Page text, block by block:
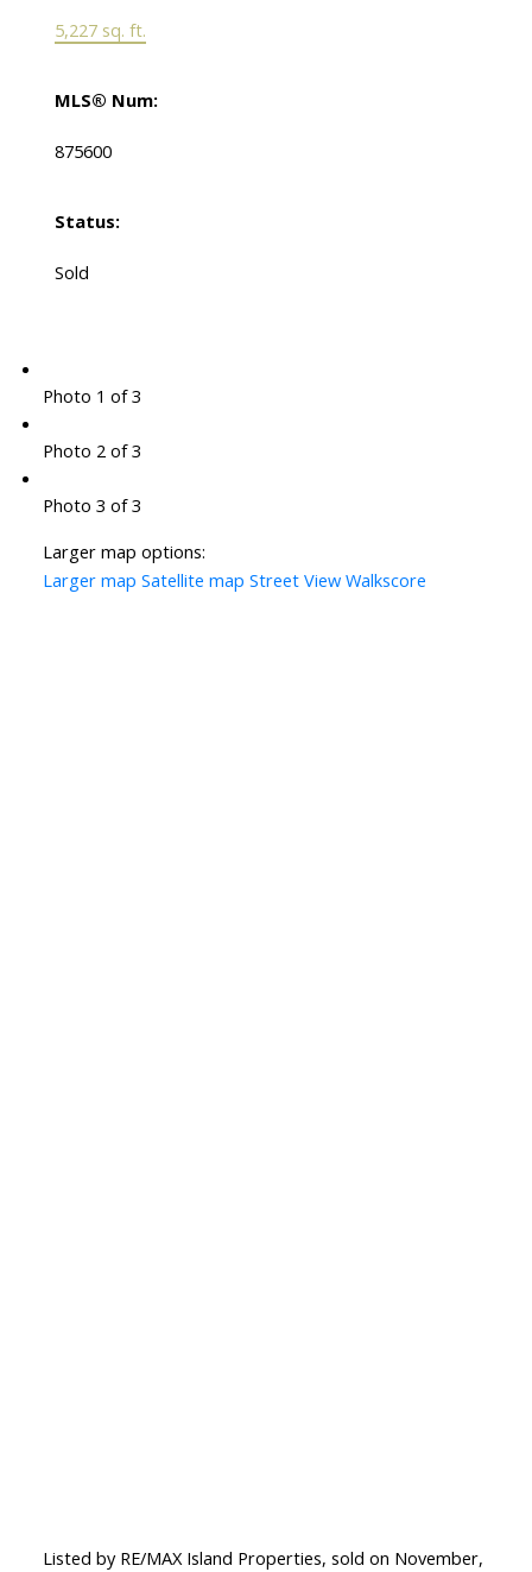
5,227 sq. ft.
MLS® Num:
875600
Status:
Sold
Photo 1 of 3
Photo 2 of 3
Photo 3 of 3
Larger map options:
Larger map Satellite map Street View Walkscore
Listed by RE/MAX Island Properties, sold on November,